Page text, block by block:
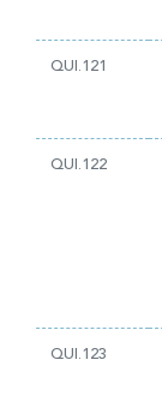
QUI.121
QUI.122
QUI.123